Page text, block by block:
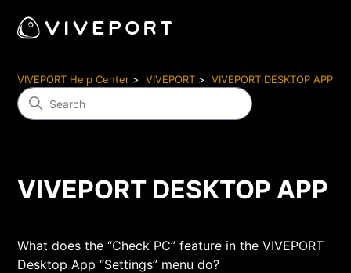
VIVEPORT Help Center VIVEPORT VIVEPORT DESKTOP APP
VIVEPORT DESKTOP APP
What does the “Check PC” feature in the VIVEPORT
Desktop App “Settings” menu do?